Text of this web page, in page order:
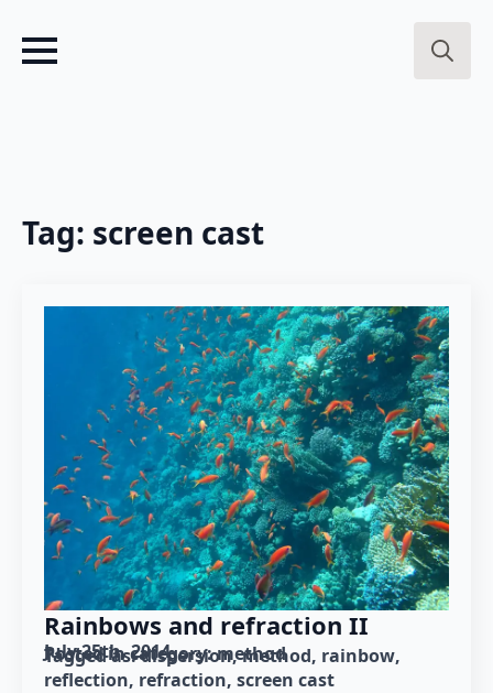
Tag: screen cast
Rainbows and refraction II
July 25th, 2014
Posted in category: method
Tagged as: dispersion method rainbow
reflection refraction screen cast